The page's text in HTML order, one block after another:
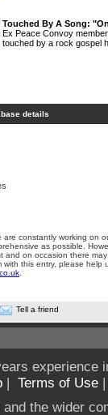
Touched By A Song:
Ex Peace Convoy
touched by a rock gospel
details
are constantly working on
as possible.
and on occasion there
with this entry, please help
Tell a friend
experience
| Terms of Use
the wider